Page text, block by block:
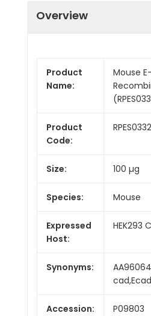
Overview
Product
Name:
Mouse
Product
Code:
RPES0332
Size: 100 µg
Species: Mouse
Expressed
Host:
HEK293
Synonyms:
Accession: P09803